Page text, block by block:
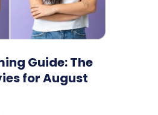
Guide: The
for August